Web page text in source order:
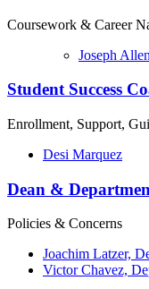
Coursework & Career
Joseph
Student Success
Enrollment, Support,
Desi Marquez
Dean &
Policies & Concerns
Joachim Latzer,
Victor Chavez,